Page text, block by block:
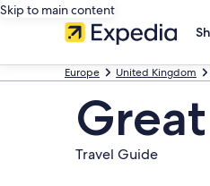
Skip to main content
Europe United Kingdom
Travel Guide